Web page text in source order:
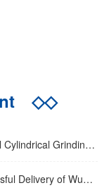
◇◇
Machines: Key Benefits, Applications and Modern Innovations
CNC External Cylindrical Grinding Machine to Inner Mongolia Huayao Optoelectronic Technology